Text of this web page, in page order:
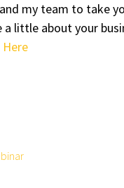
my team to take
little about your
Here